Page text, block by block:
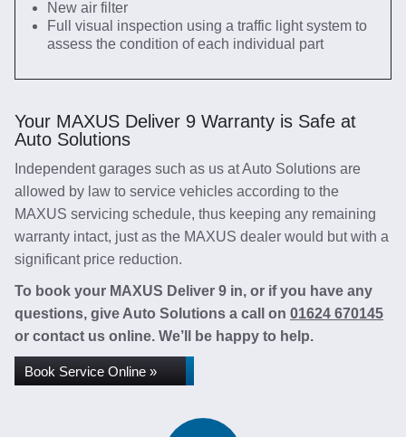
New air filter
Full visual inspection using a traffic light system to
assess the condition of each individual part
Your MAXUS Deliver 9 Warranty is Safe at
Auto Solutions
Independent garages such as us at Auto Solutions are
allowed by law to service vehicles according to the
MAXUS servicing schedule, thus keeping any remaining
warranty intact, just as the MAXUS dealer would but with a
significant price reduction.
To book your MAXUS Deliver 9 in, or if you have any
questions, give Auto Solutions a call on 01624 670145
or contact us online. We’ll be happy to help.
Book Service Online »